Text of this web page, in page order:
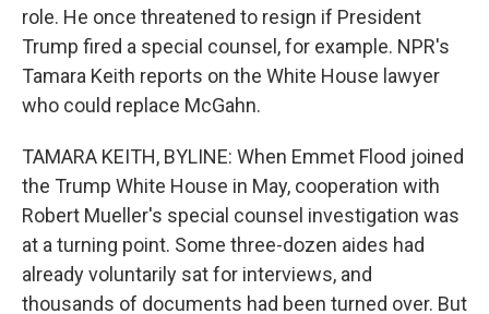
role. He once threatened to resign if President
Trump fired a special counsel, for example. NPR's
Tamara Keith reports on the White House lawyer
who could replace McGahn.
TAMARA KEITH, BYLINE: When Emmet Flood joined
the Trump White House in May, cooperation with
Robert Mueller's special counsel investigation was
at a turning point. Some three-dozen aides had
already voluntarily sat for interviews, and
thousands of documents had been turned over. But